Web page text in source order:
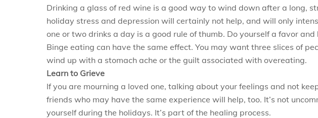
Drinking a glass of red wine is a good way to wind down after a long,
holiday stress and depression will certainly not help, and will only
one or two drinks a day is a good rule of thumb. Do yourself a favor
Binge eating can have the same effect. You may want three slices of
wind up with a stomach ache or the guilt associated with overeating.
Learn to Grieve
If you are mourning a loved one, talking about your feelings and not
friends who may have the same experience will help, too. It’s not
yourself during the holidays. It’s part of the healing process.